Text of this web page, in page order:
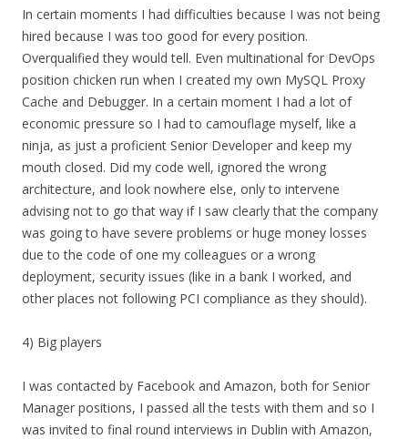
In certain moments I had difficulties because I was not being
hired because I was too good for every position.
Overqualified they would tell. Even multinational for DevOps
position chicken run when I created my own MySQL Proxy
Cache and Debugger. In a certain moment I had a lot of
economic pressure so I had to camouflage myself, like a
ninja, as just a proficient Senior Developer and keep my
mouth closed. Did my code well, ignored the wrong
architecture, and look nowhere else, only to intervene
advising not to go that way if I saw clearly that the company
was going to have severe problems or huge money losses
due to the code of one my colleagues or a wrong
deployment, security issues (like in a bank I worked, and
other places not following PCI compliance as they should).
4) Big players
I was contacted by Facebook and Amazon, both for Senior
Manager positions, I passed all the tests with them and so I
was invited to final round interviews in Dublin with Amazon,